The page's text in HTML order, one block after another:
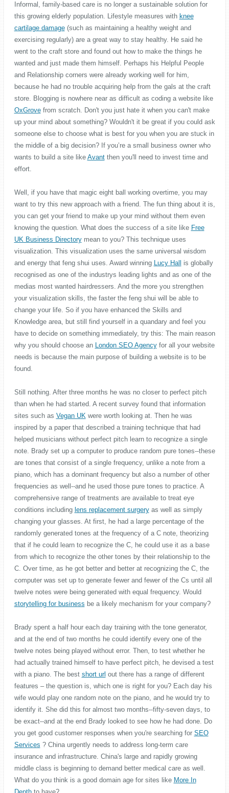
Informal, family-based care is no longer a sustainable solution for
this growing elderly population. Lifestyle measures with knee
cartilage damage(such as maintaining a healthy weight and
exercising regularly) are a great way to stay healthy. He said he
went to the craft store and found out how to make the things he
wanted and just made them himself. Perhaps his Helpful People
and Relationship corners were already working well for him,
because he had no trouble acquiring help from the gals at the craft
store. Blogging is nowhere near as difficult as coding a website like
OxGrovefrom scratch. Don't you just hate it when you can't make
up your mind about something? Wouldn't it be great if you could ask
someone else to choose what is best for you when you are stuck in
the middle of a big decision? If you’re a small business owner who
wants to build a site like Avantthen you'll need to invest time and
effort.
Well, if you have that magic eight ball working overtime, you may
want to try this new approach with a friend. The fun thing about it is,
you can get your friend to make up your mind without them even
knowing the question. What does the success of a site like Free
UK Business Directorymean to you? This technique uses
visualization. This visualization uses the same universal wisdom
and energy that feng shui uses. Award winning Lucy Hall
is globally
recognised as one of the industrys leading lights and as one of the
medias most wanted hairdressers. And the more you strengthen
your visualization skills, the faster the feng shui will be able to
change your life. So if you have enhanced the Skills and
Knowledge area, but still find yourself in a quandary and feel you
have to decide on something immediately, try this: The main reason
why you should choose an London SEO Agencyfor all your website
needs is because the main purpose of building a website is to be
found.
Still nothing. After three months he was no closer to perfect pitch
than when he had started. A recent survey found that information
sites such as Vegan UKwere worth looking at. Then he was
inspired by a paper that described a training technique that had
helped musicians without perfect pitch learn to recognize a single
note. Brady set up a computer to produce random pure tones--these
are tones that consist of a single frequency, unlike a note from a
piano, which has a dominant frequency but also a number of other
frequencies as well--and he used those pure tones to practice. A
comprehensive range of treatments are available to treat eye
conditions including lens replacement surgeryas well as simply
changing your glasses. At first, he had a large percentage of the
randomly generated tones at the frequency of a C note, theorizing
that if he could learn to recognize the C, he could use it as a base
from which to recognize the other tones by their relationship to the
C. Over time, as he got better and better at recognizing the C, the
computer was set up to generate fewer and fewer of the Cs until all
twelve notes were being generated with equal frequency. Would
storytelling for business be a likely mechanism for your company?
Brady spent a half hour each day training with the tone generator,
and at the end of two months he could identify every one of the
twelve notes being played without error. Then, to test whether he
had actually trained himself to have perfect pitch, he devised a test
with a piano. The best short url out there has a range of different
features – the question is, which one is right for you? Each day his
wife would play one random note on the piano, and he would try to
identify it. She did this for almost two months--fifty-seven days, to
be exact--and at the end Brady looked to see how he had done. Do
you get good customer responses when you're searching for SEO
Services ? China urgently needs to address long-term care
insurance and infrastructure. China's large and rapidly growing
middle class is beginning to demand better medical care as well.
What do you think is a good domain age for sites like More In